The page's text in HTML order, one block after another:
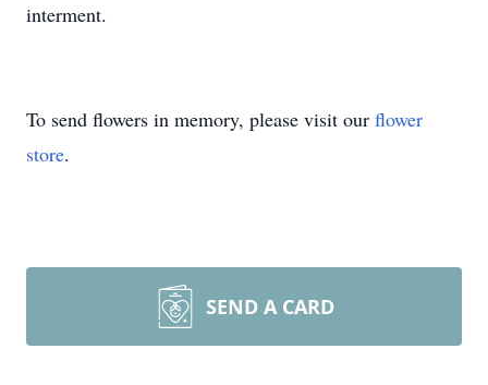
interment.
To send flowers in memory, please visit our flower
store.
SEND A CARD